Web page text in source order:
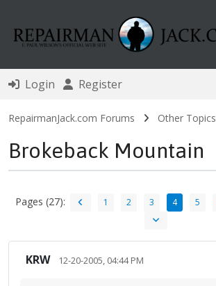
Login Register
RepairmanJack.com Forums Other Topics
Brokeback Mountain
Pages (27): 1 2 3 4 5
KRW 12-20-2005, 04:44 PM